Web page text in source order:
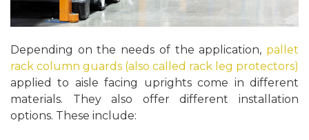
Depending on the needs of the application, pallet
rack column guards (also called rack leg protectors)
applied to aisle facing uprights come in different
materials. They also offer different installation
options. These include: